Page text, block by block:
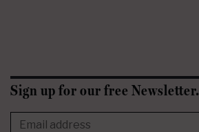
Sign up for our free Newsletter.